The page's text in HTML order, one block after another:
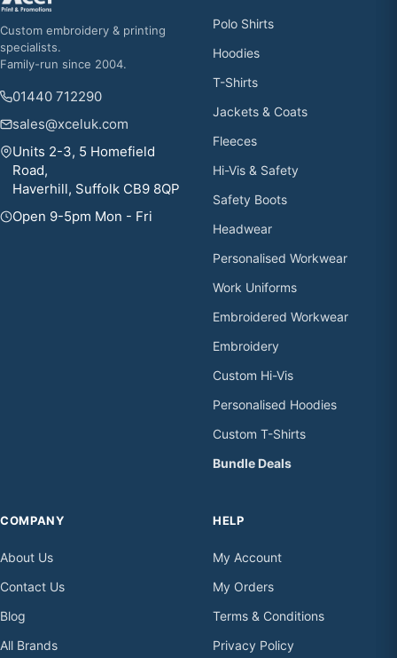
Custom embroidery & printing
specialists.
Family-run since 2004.
01440 712290
sales@xceluk.com
Units 2-3, 5 Homefield
Road,
Haverhill, Suffolk CB9 8QP
Open 9-5pm Mon - Fri
Polo Shirts
Hoodies
T-Shirts
Jackets & Coats
Fleeces
Hi-Vis & Safety
Safety Boots
Headwear
Personalised Workwear
Work Uniforms
Embroidered Workwear
Embroidery
Custom Hi-Vis
Personalised Hoodies
Custom T-Shirts
Bundle Deals
COMPANY
About Us
Contact Us
Blog
All Brands
HELP
My Account
My Orders
Terms & Conditions
Privacy Policy